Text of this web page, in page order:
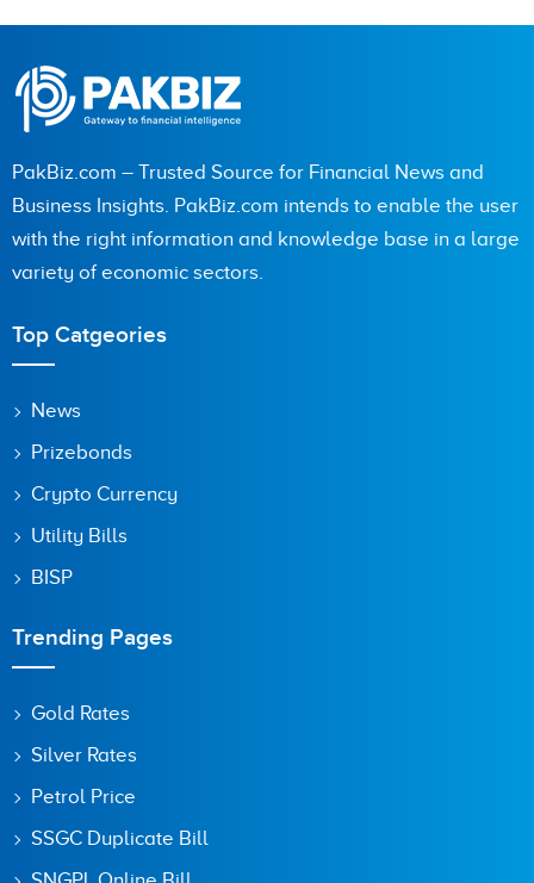
PakBiz.com – Trusted Source for Financial News and
Business Insights. PakBiz.com intends to enable the user
with the right information and knowledge base in a large
variety of economic sectors.
Top Catgeories
News
Prizebonds
Crypto Currency
Utility Bills
BISP
Trending Pages
Gold Rates
Silver Rates
Petrol Price
SSGC Duplicate Bill